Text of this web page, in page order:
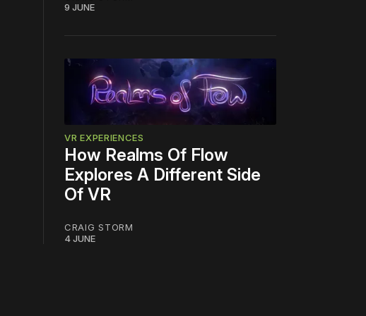
9 JUNE
VR EXPERIENCES
How Realms Of Flow
Explores A Different Side
Of VR
CRAIG STORM
4 JUNE